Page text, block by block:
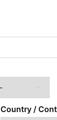
Country /